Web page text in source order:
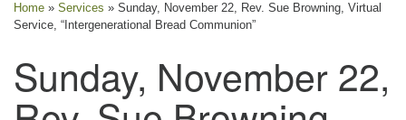
914 Gateway Drive
Chestertown, MD 21620
Home » Services » Sunday, November 22, Rev. Sue Browning, Virtual
Service, “Intergenerational Bread Communion”
Sunday, November 22,